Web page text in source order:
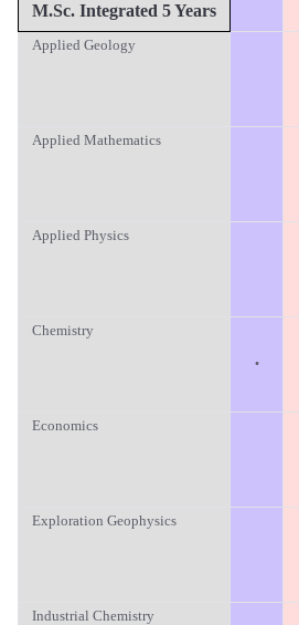
M.Sc. Integrated 5 Years
Applied Geology
Applied Mathematics
Applied Physics
Chemistry
·
Economics
Exploration Geophysics
Industrial Chemistry